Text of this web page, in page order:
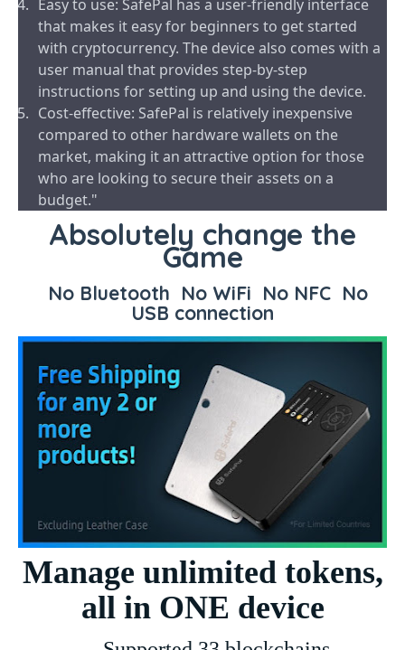
Easy to use: SafePal has a user-friendly interface
that makes it easy for beginners to get started
with cryptocurrency. The device also comes with a
user manual that provides step-by-step
instructions for setting up and using the device.
Cost-effective: SafePal is relatively inexpensive
compared to other hardware wallets on the
market, making it an attractive option for those
who are looking to secure their assets on a
budget."
Absolutely change the
Game
No Bluetooth No WiFi No NFC No
USB connection
Manage unlimited tokens,
all in ONE device